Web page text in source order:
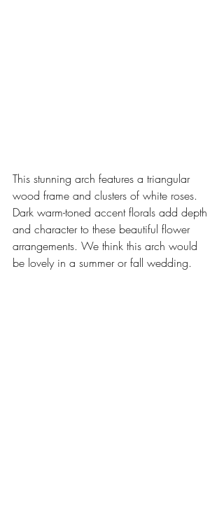
This stunning arch features a triangular
wood frame and clusters of white roses.
Dark warm-toned accent florals add depth
and character to these beautiful flower
arrangements. We think this arch would
be lovely in a summer or fall wedding.